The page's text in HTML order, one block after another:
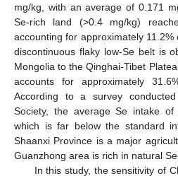
mg/kg, with an average of 0.171
Se-rich land (>0.4 mg/kg)
accounting for approximately
discontinuous flaky low-Se belt is
Mongolia to the Qinghai-Tibet
accounts for approximately
According to a survey
Society, the average Se intake
which is far below the standard
Shaanxi Province is a major
Guanzhong area is rich in natural
In this study, the sensitivity of